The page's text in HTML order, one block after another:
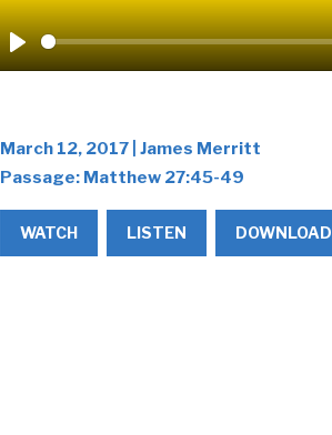
Play
March 12, 2017 | James Merritt
Passage: Matthew 27:45-49
WATCH LISTEN DOWNLOAD